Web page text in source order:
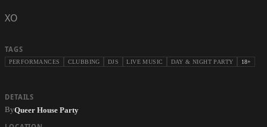
XO
TAGS
PERFORMANCES CLUBBING DJS LIVE MUSIC DAY & NIGHT PARTY 18+
DETAILS
ByQueer House Party